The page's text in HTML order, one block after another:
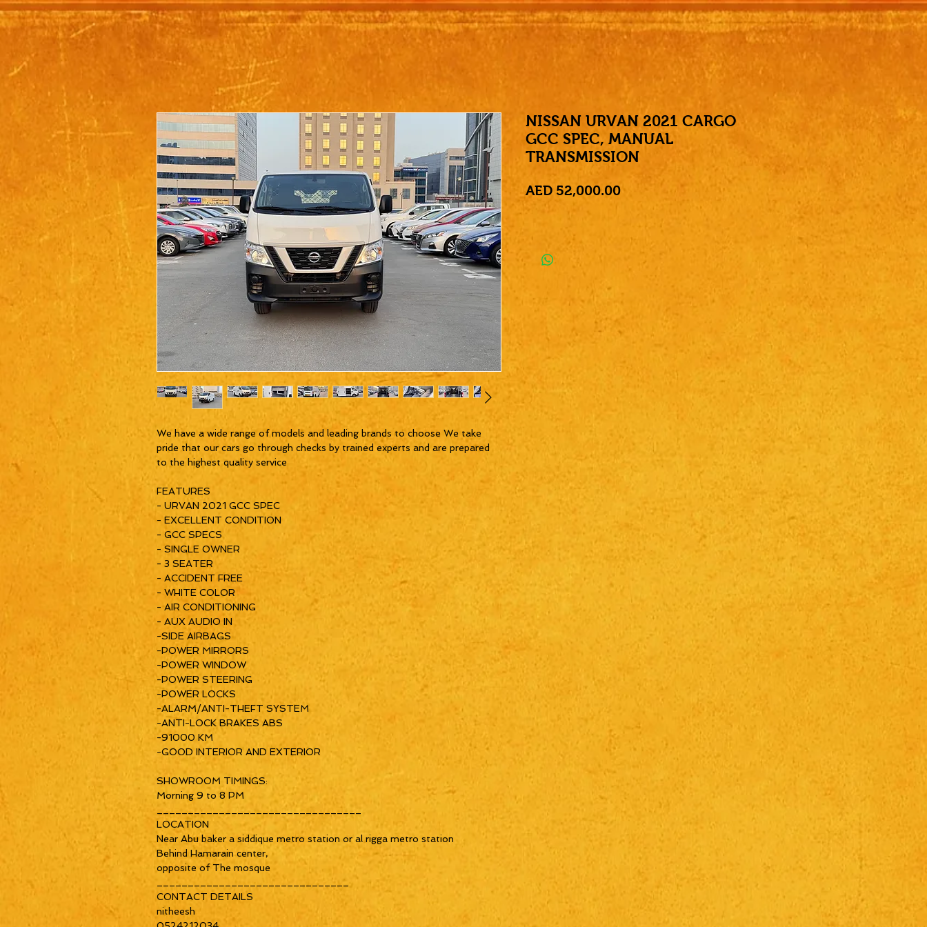
We have a wide range of models and leading brands to choose We take
pride that our cars go through checks by trained experts and are prepared
to the highest quality service
FEATURES
- URVAN 2021 GCC SPEC
- EXCELLENT CONDITION
- GCC SPECS
- SINGLE OWNER
- 3 SEATER
- ACCIDENT FREE
- WHITE COLOR
- AIR CONDITIONING
- AUX AUDIO IN
-SIDE AIRBAGS
-POWER MIRRORS
-POWER WINDOW
-POWER STEERING
-POWER LOCKS
-ALARM/ANTI-THEFT SYSTEM
-ANTI-LOCK BRAKES ABS
-91000 KM
-GOOD INTERIOR AND EXTERIOR
SHOWROOM TIMINGS:
Morning 9 to 8 PM
_________________________________
LOCATION
Near Abu baker a siddique metro station or al rigga metro station
Behind Hamarain center,
opposite of The mosque
_______________________________
CONTACT DETAILS
nitheesh
NISSAN URVAN 2021 CARGO
GCC SPEC, MANUAL
TRANSMISSION
AED 52,000.00Price